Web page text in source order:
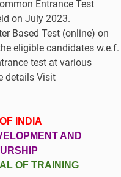
Entrance Test
on July 2023.
Based Test (online) on
eligible candidates w.e.f.
test at various
details Visit
INDIA
AND
OF TRAINING